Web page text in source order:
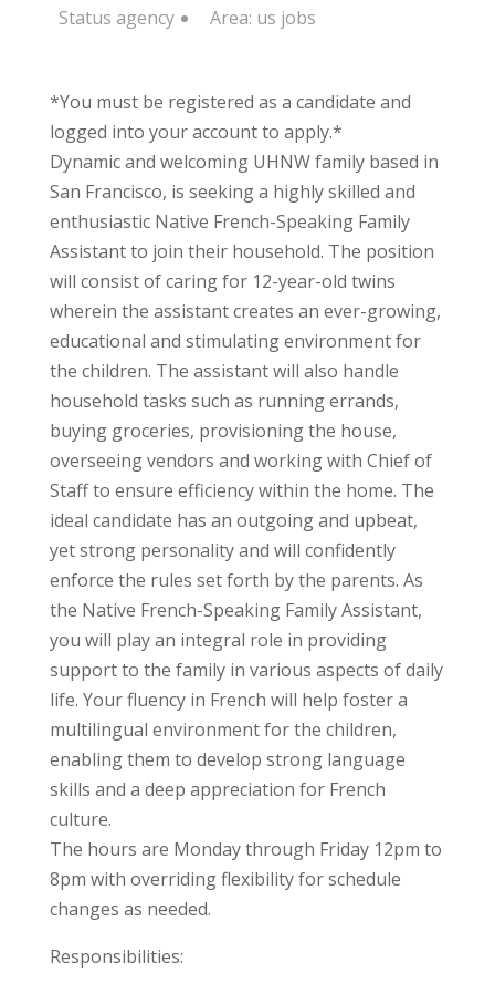
Status agency Area: us jobs
*You must be registered as a candidate and
logged into your account to apply.*
Dynamic and welcoming UHNW family based in
San Francisco, is seeking a highly skilled and
enthusiastic Native French-Speaking Family
Assistant to join their household. The position
will consist of caring for 12-year-old twins
wherein the assistant creates an ever-growing,
educational and stimulating environment for
the children. The assistant will also handle
household tasks such as running errands,
buying groceries, provisioning the house,
overseeing vendors and working with Chief of
Staff to ensure efficiency within the home. The
ideal candidate has an outgoing and upbeat,
yet strong personality and will confidently
enforce the rules set forth by the parents. As
the Native French-Speaking Family Assistant,
you will play an integral role in providing
support to the family in various aspects of daily
life. Your fluency in French will help foster a
multilingual environment for the children,
enabling them to develop strong language
skills and a deep appreciation for French
culture.
The hours are Monday through Friday 12pm to
8pm with overriding flexibility for schedule
changes as needed.
Responsibilities: